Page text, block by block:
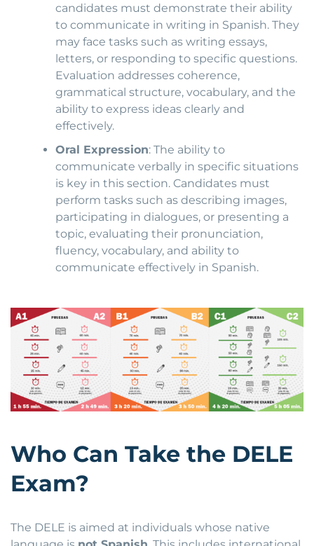
candidates must demonstrate their ability
to communicate in writing in Spanish. They
may face tasks such as writing essays,
letters, or responding to specific questions.
Evaluation addresses coherence,
grammatical structure, vocabulary, and the
ability to express ideas clearly and
effectively.
Oral Expression: The ability to
communicate verbally in specific situations
is key in this section. Candidates must
perform tasks such as describing images,
participating in dialogues, or presenting a
topic, evaluating their pronunciation,
fluency, vocabulary, and ability to
communicate effectively in Spanish.
Who Can Take the DELE
Exam?
The DELE is aimed at individuals whose native